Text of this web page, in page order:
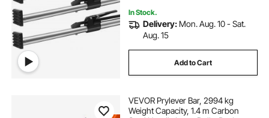
In Stock.
Delivery: Mon. Aug. 10 - Sat.
Aug. 15
Add to Cart
VEVOR Prylever Bar, 2994 kg
Weight Capacity, 1.4 m Carbon